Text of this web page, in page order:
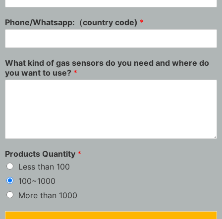
Phone/Whatsapp:（country code) *
What kind of gas sensors do you need and where do
you want to use? *
Products Quantity *
Less than 100
100~1000
More than 1000